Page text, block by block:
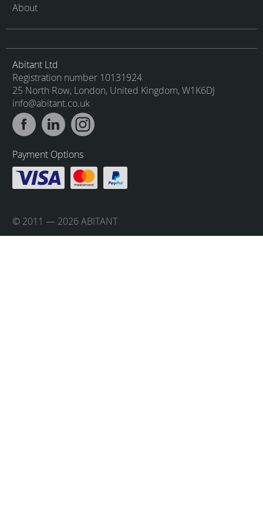
About
Abitant Ltd
Registration number 10131924
25 North Row, London, United Kingdom, W1K6DJ
info@abitant.co.uk
Payment Options
© 2011 — 2026 ABITANT